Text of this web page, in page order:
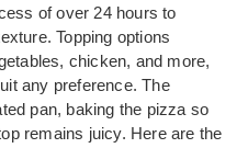
of over 24 hours to
Topping options
chicken, and more,
any preference. The
pan, baking the pizza so
remains juicy. Here are the